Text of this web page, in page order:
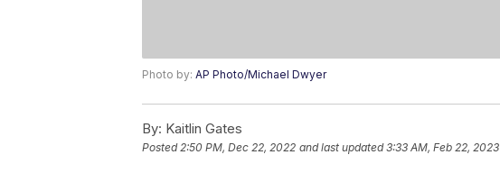
Photo by: AP Photo/Michael Dwyer
By: Kaitlin Gates
Posted2:50 PM, Dec 22, 2022 and last updated 3:33 AM, Feb 22, 2023